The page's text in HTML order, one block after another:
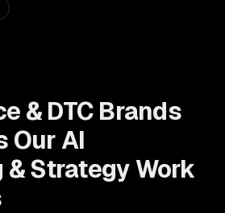
& DTC Brands
Our AI
& Strategy Work